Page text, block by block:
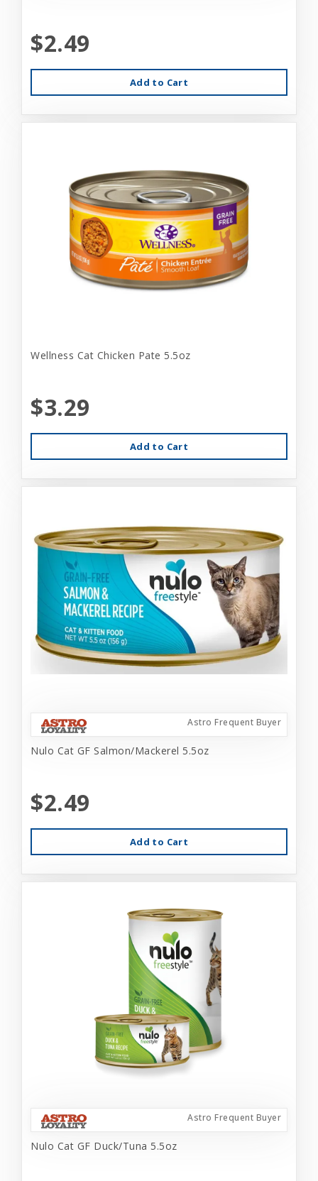
$2.49
Add to Cart
Wellness Cat Chicken Pate 5.5oz
$3.29
Add to Cart
Astro Frequent Buyer
Nulo Cat GF Salmon/Mackerel 5.5oz
$2.49
Add to Cart
Astro Frequent Buyer
Nulo Cat GF Duck/Tuna 5.5oz